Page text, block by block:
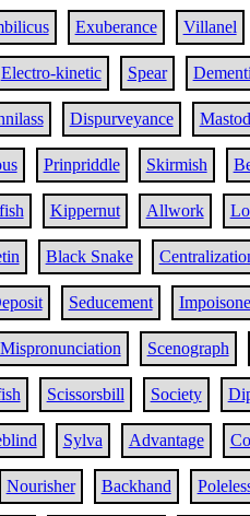
Exuberance Villanel
Electro-kinetic Spear
Dispurveyance
Prinpriddle Skirmish
Kippernut Allwork
Black Snake
Seducement
Mispronunciation Scenograph
Scissorsbill Society
Sylva Advantage
Nourisher Backhand